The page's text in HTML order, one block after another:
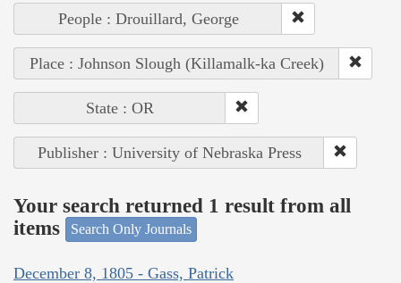
People : Drouillard, George
Place : Johnson Slough (Killamalk-ka Creek)
State : OR
Publisher : University of Nebraska Press
Your search returned 1 result from all
items
Search Only Journals
December 8, 1805 - Gass, Patrick